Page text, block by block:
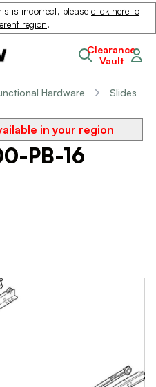
is incorrect, please click here to
region.
Clearance
Vault
Hardware Slides
in your region
PB-16